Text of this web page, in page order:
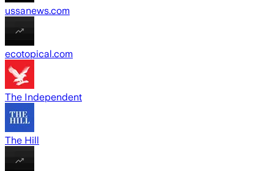
ussanews.com
ecotopical.com
The Independent
The Hill